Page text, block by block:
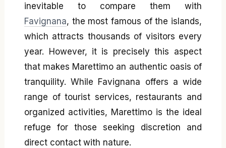
inevitable to compare them with
Favignana, the most famous of the islands,
which attracts thousands of visitors every
year. However, it is precisely this aspect
that makes Marettimo an authentic oasis of
tranquility. While Favignana offers a wide
range of tourist services, restaurants and
organized activities, Marettimo is the ideal
refuge for those seeking discretion and
direct contact with nature.